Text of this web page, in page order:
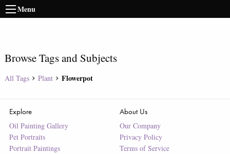
Menu
Browse Tags and Subjects
All Tags Plant Flowerpot
Explore
Oil Painting Gallery
Pet Portraits
Portrait Paintings
About Us
Our Company
Privacy Policy
Terms of Service